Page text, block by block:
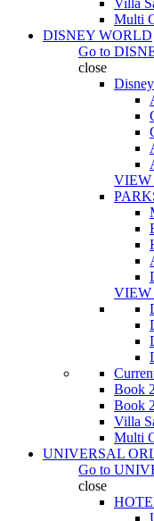
Villa
Multi
DISNEY WORLD
Go to
close
Book
Book
Villa
Multi
UNIVERSAL
Go to
close